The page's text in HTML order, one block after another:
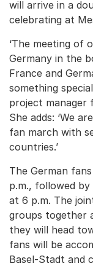
will arrive in a
celebrating at
‘The meeting of
Germany in the
France and
something
project manager
She adds: ‘We
fan march with
countries.’
The German
p.m., followed
at 6 p.m. The
groups together
they will head
fans will be
Basel-Stadt and